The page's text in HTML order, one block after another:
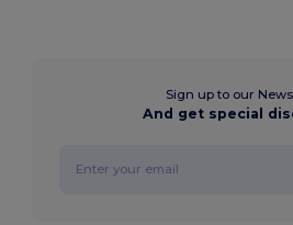
Sign up to our
And get special